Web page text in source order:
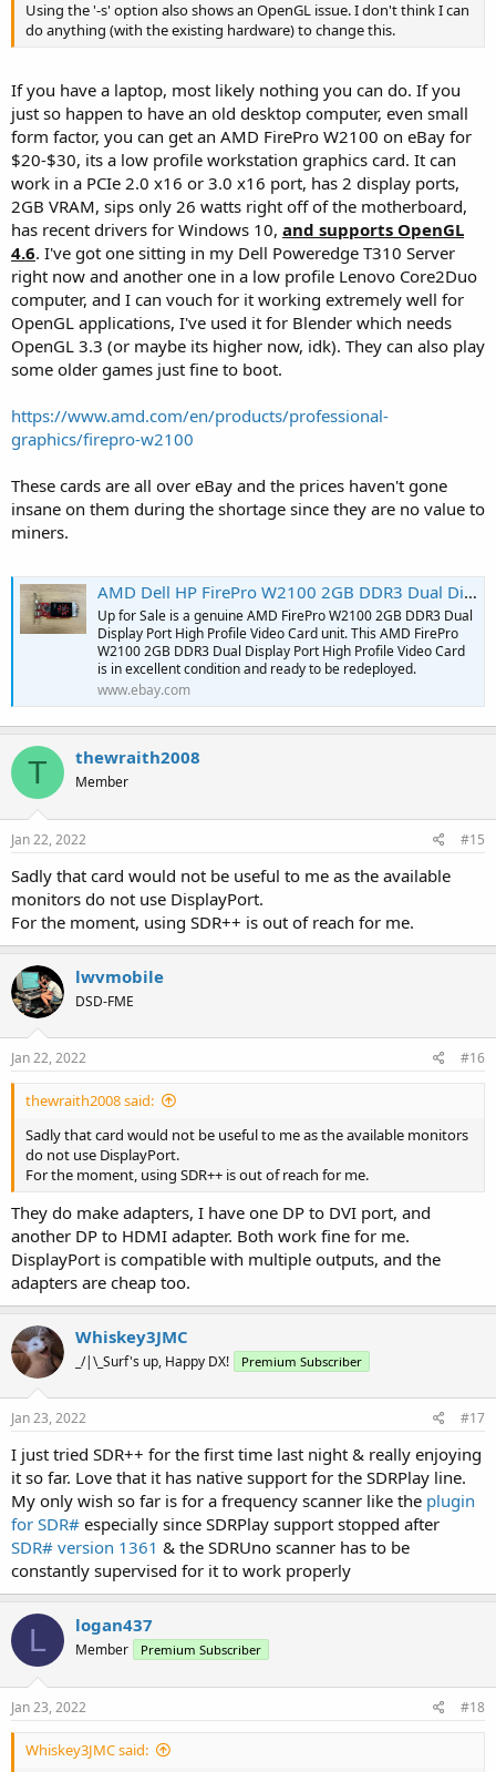
Using the '-s' option also shows an OpenGL issue. I don't think I can
do anything (with the existing hardware) to change this.
If you have a laptop, most likely nothing you can do. If you
just so happen to have an old desktop computer, even small
form factor, you can get an AMD FirePro W2100 on eBay for
$20-$30, its a low profile workstation graphics card. It can
work in a PCIe 2.0 x16 or 3.0 x16 port, has 2 display ports,
2GB VRAM, sips only 26 watts right off of the motherboard,
has recent drivers for Windows 10, and supports OpenGL
4.6. I've got one sitting in my Dell Poweredge T310 Server
right now and another one in a low profile Lenovo Core2Duo
computer, and I can vouch for it working extremely well for
OpenGL applications, I've used it for Blender which needs
OpenGL 3.3 (or maybe its higher now, idk). They can also play
some older games just fine to boot.
https://www.amd.com/en/products/professional-
graphics/firepro-w2100
These cards are all over eBay and the prices haven't gone
insane on them during the shortage since they are no value to
miners.
AMD Dell HP FirePro W2100 2GB DDR3 Dual Display Port High Profile Video Card | eBay
Up for Sale is a genuine AMD FirePro W2100 2GB DDR3 Dual
Display Port High Profile Video Card unit. This AMD FirePro
W2100 2GB DDR3 Dual Display Port High Profile Video Card
is in excellent condition and ready to be redeployed.
www.ebay.com
T thewraith2008
Member
Jan 22, 2022 #15
Sadly that card would not be useful to me as the available
monitors do not use DisplayPort.
For the moment, using SDR++ is out of reach for me.
lwvmobile
DSD-FME
Jan 22, 2022 #16
thewraith2008 said:
Sadly that card would not be useful to me as the available monitors
do not use DisplayPort.
For the moment, using SDR++ is out of reach for me.
They do make adapters, I have one DP to DVI port, and
another DP to HDMI adapter. Both work fine for me.
DisplayPort is compatible with multiple outputs, and the
adapters are cheap too.
Whiskey3JMC
_/|\_Surf's up, Happy DX! Premium Subscriber
Jan 23, 2022 #17
I just tried SDR++ for the first time last night & really enjoying
it so far. Love that it has native support for the SDRPlay line.
My only wish so far is for a frequency scanner like the plugin
for SDR# especially since SDRPlay support stopped after
SDR# version 1361 & the SDRUno scanner has to be
constantly supervised for it to work properly
L logan437
Member Premium Subscriber
Jan 23, 2022 #18
Whiskey3JMC said: